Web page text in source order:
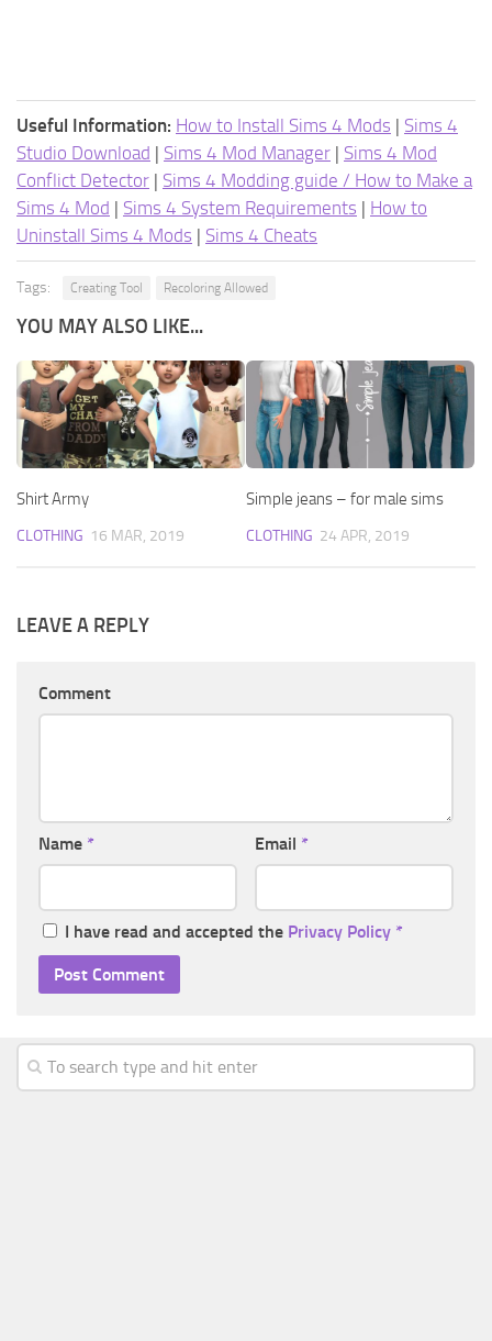
Useful Information: How to Install Sims 4 Mods | Sims 4
Studio Download | Sims 4 Mod Manager | Sims 4 Mod
Conflict Detector | Sims 4 Modding guide / How to Make a
Sims 4 Mod | Sims 4 System Requirements | How to
Uninstall Sims 4 Mods | Sims 4 Cheats
Tags: Creating Tool Recoloring Allowed
YOU MAY ALSO LIKE...
Shirt Army
CLOTHING 16 MAR, 2019
Simple jeans – for male sims
CLOTHING 24 APR, 2019
LEAVE A REPLY
Comment
Name * Email *
I have read and accepted the Privacy Policy *